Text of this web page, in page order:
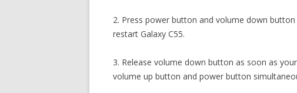
2. Press power button and volume down
restart Galaxy C55.
3. Release volume down button as soon as
volume up button and power button